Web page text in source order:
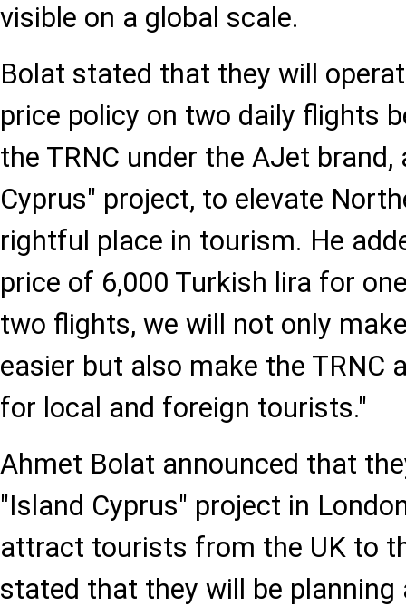
visible on a global scale.
Bolat stated that they will
price policy on two daily flights
the TRNC under the AJet
Cyprus" project, to elevate
rightful place in tourism. He
price of 6,000 Turkish lira for
two flights, we will not only
easier but also make the TRNC
for local and foreign tourists."
Ahmet Bolat announced that
"Island Cyprus" project in
attract tourists from the UK to
stated that they will be planning